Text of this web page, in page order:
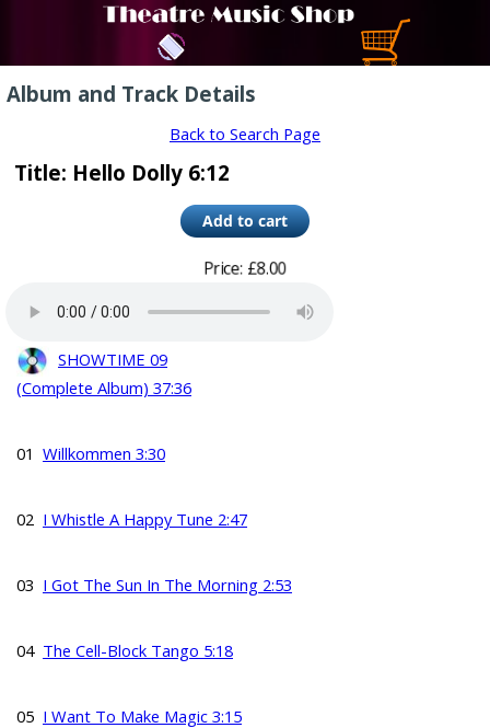
Album and Track Details
Back to Search Page
Title: Hello Dolly 6:12
Price: £8.00
SHOWTIME 09
(Complete Album) 37:36
01 Willkommen 3:30
02 I Whistle A Happy Tune 2:47
03 I Got The Sun In The Morning 2:53
04 The Cell-Block Tango 5:18
05 I Want To Make Magic 3:15